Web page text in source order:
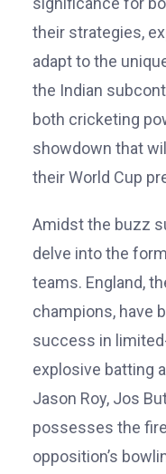
their strategies,
adapt to the
the Indian
both cricketing
showdown that
their World Cup
Amidst the buzz
delve into the
teams. England,
champions, have
success in
explosive batting
Jason Roy, Jos
possesses the
opposition’s